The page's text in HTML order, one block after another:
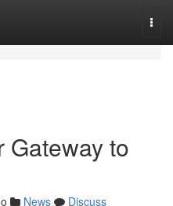
Gateway to
News
Discuss